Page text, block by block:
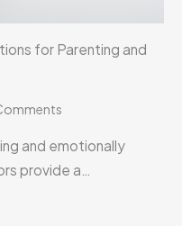
for Parenting and
and emotionally
provide a…